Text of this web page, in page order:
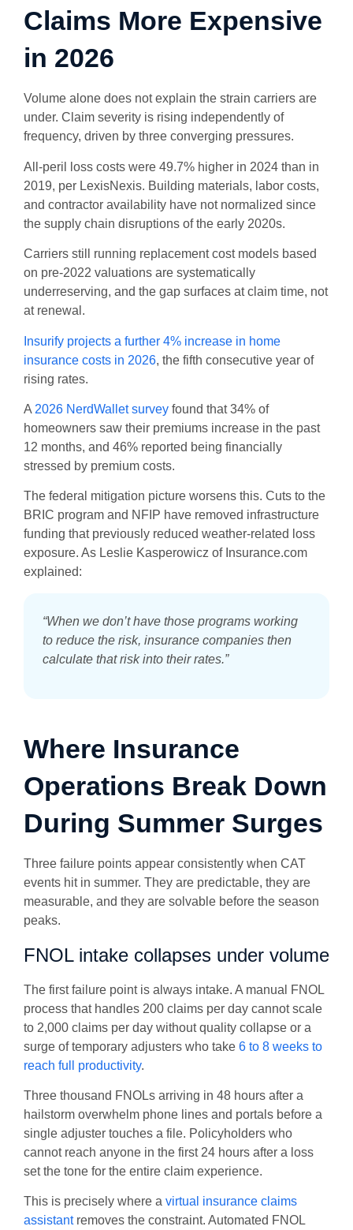
Claims More Expensive
in 2026
Volume alone does not explain the strain carriers are
under. Claim severity is rising independently of
frequency, driven by three converging pressures.
All-peril loss costs were 49.7% higher in 2024 than in
2019, per LexisNexis. Building materials, labor costs,
and contractor availability have not normalized since
the supply chain disruptions of the early 2020s.
Carriers still running replacement cost models based
on pre-2022 valuations are systematically
underreserving, and the gap surfaces at claim time, not
at renewal.
Insurify projects a further 4% increase in home
insurance costs in 2026, the fifth consecutive year of
rising rates.
A 2026 NerdWallet survey found that 34% of
homeowners saw their premiums increase in the past
12 months, and 46% reported being financially
stressed by premium costs.
The federal mitigation picture worsens this. Cuts to the
BRIC program and NFIP have removed infrastructure
funding that previously reduced weather-related loss
exposure. As Leslie Kasperowicz of Insurance.com
explained:
“When we don’t have those programs working
to reduce the risk, insurance companies then
calculate that risk into their rates.”
Where Insurance
Operations Break Down
During Summer Surges
Three failure points appear consistently when CAT
events hit in summer. They are predictable, they are
measurable, and they are solvable before the season
peaks.
FNOL intake collapses under volume
The first failure point is always intake. A manual FNOL
process that handles 200 claims per day cannot scale
to 2,000 claims per day without quality collapse or a
surge of temporary adjusters who take 6 to 8 weeks to
reach full productivity.
Three thousand FNOLs arriving in 48 hours after a
hailstorm overwhelm phone lines and portals before a
single adjuster touches a file. Policyholders who
cannot reach anyone in the first 24 hours after a loss
set the tone for the entire claim experience.
This is precisely where a virtual insurance claims
assistantremoves the constraint. Automated FNOL